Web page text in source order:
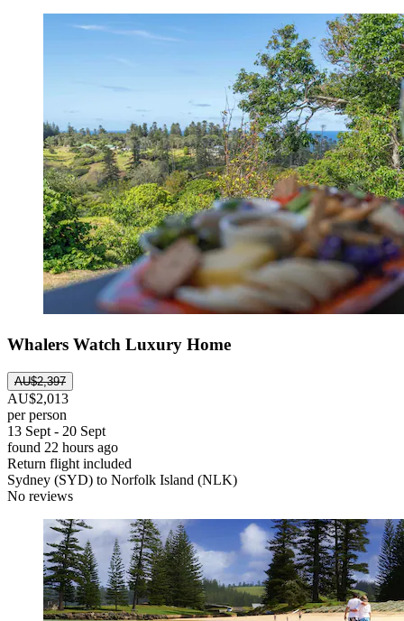
Whalers Watch Luxury Home
AU$2,397
AU$2,013
per person
13 Sept - 20 Sept
found 22 hours ago
Return flight included
Sydney (SYD) to Norfolk Island (NLK)
No reviews